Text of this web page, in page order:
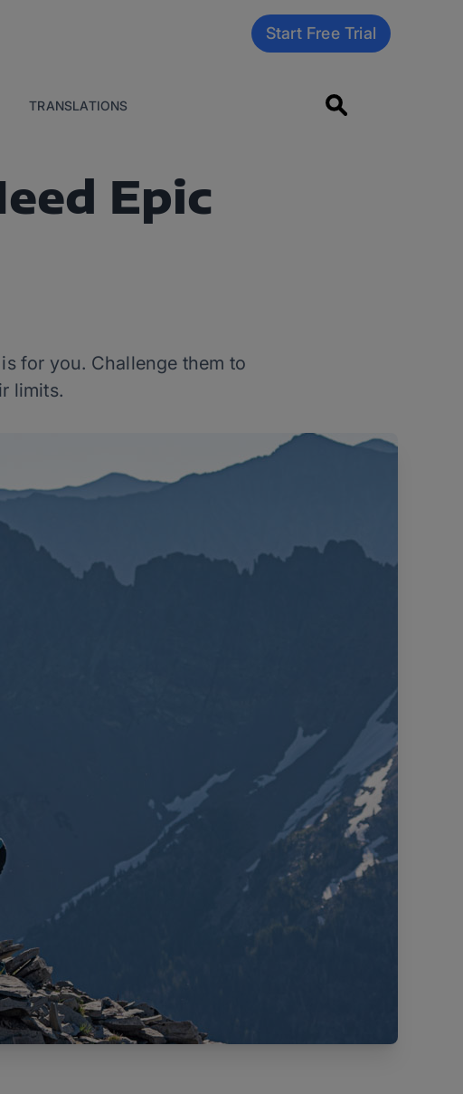
Start Free Trial
TRANSLATIONS
Epic
for you. Challenge them to
limits.